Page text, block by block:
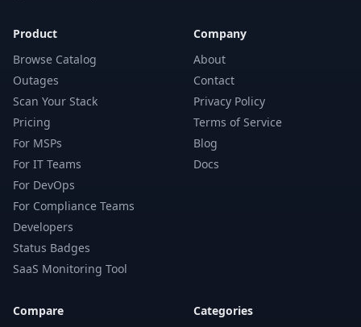
Product
Browse Catalog
Outages
Scan Your Stack
Pricing
For MSPs
For IT Teams
For DevOps
For Compliance Teams
Developers
Status Badges
SaaS Monitoring Tool
Company
About
Contact
Privacy Policy
Terms of Service
Blog
Docs
Compare
Categories